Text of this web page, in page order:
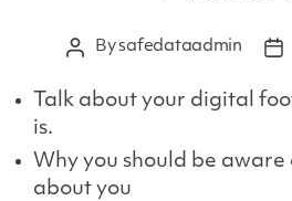
PostBysafedataadmin
Talk about your digital
is.
Why you should be aware
about you